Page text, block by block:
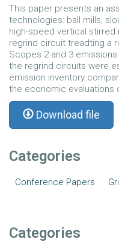
This paper presents an
technologies: ball mills,
high-speed vertical stirred
regrind circuit treadting a
Scopes 2 and 3
the regrind circuits were
emission inventory
the economic evaluations
Download file
Categories
Conference Papers
Categories